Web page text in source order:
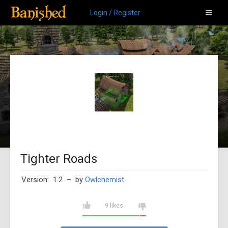
Login / Register
Tighter Roads
Version: 1.2 – by Owlchemist
9 likes